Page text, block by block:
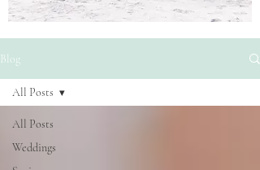
Blog
All Posts
Weddings
All Posts